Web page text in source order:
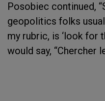
Posobiec continued,
geopolitics folks
my rubric, is ‘look for
would say, “Chercher